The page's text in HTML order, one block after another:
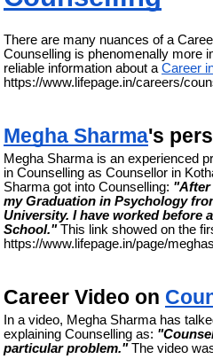
There are many nuances of a
Counselling is phenomenally more
reliable information about a Career
https://www.lifepage.in/careers/
Megha Sharma's
Megha Sharma is an experienced
in Counselling as Counsellor in
Sharma got into Counselling: "After
my Graduation in Psychology
University. I have worked before
School."This link showed on the
https://www.lifepage.in/page/
Career Video on
In a video, Megha Sharma has
explaining Counselling as:
particular problem."The video